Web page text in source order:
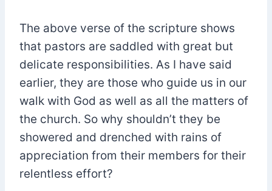
The above verse of the scripture shows
that pastors are saddled with great but
delicate responsibilities. As I have said
earlier, they are those who guide us in our
walk with God as well as all the matters of
the church. So why shouldn’t they be
showered and drenched with rains of
appreciation from their members for their
relentless effort?